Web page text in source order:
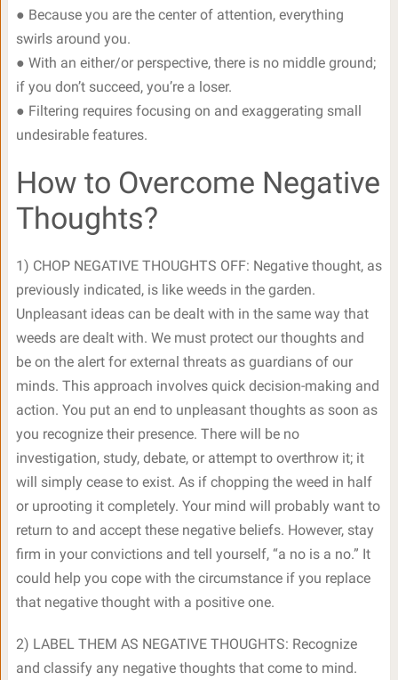
● Because you are the center of attention, everything
swirls around you.
● With an either/or perspective, there is no middle ground;
if you don’t succeed, you’re a loser.
● Filtering requires focusing on and exaggerating small
undesirable features.
How to Overcome Negative
Thoughts?
1) CHOP NEGATIVE THOUGHTS OFF: Negative thought, as
previously indicated, is like weeds in the garden.
Unpleasant ideas can be dealt with in the same way that
weeds are dealt with. We must protect our thoughts and
be on the alert for external threats as guardians of our
minds. This approach involves quick decision-making and
action. You put an end to unpleasant thoughts as soon as
you recognize their presence. There will be no
investigation, study, debate, or attempt to overthrow it; it
will simply cease to exist. As if chopping the weed in half
or uprooting it completely. Your mind will probably want to
return to and accept these negative beliefs. However, stay
firm in your convictions and tell yourself, “a no is a no.” It
could help you cope with the circumstance if you replace
that negative thought with a positive one.
2) LABEL THEM AS NEGATIVE THOUGHTS: Recognize
and classify any negative thoughts that come to mind.